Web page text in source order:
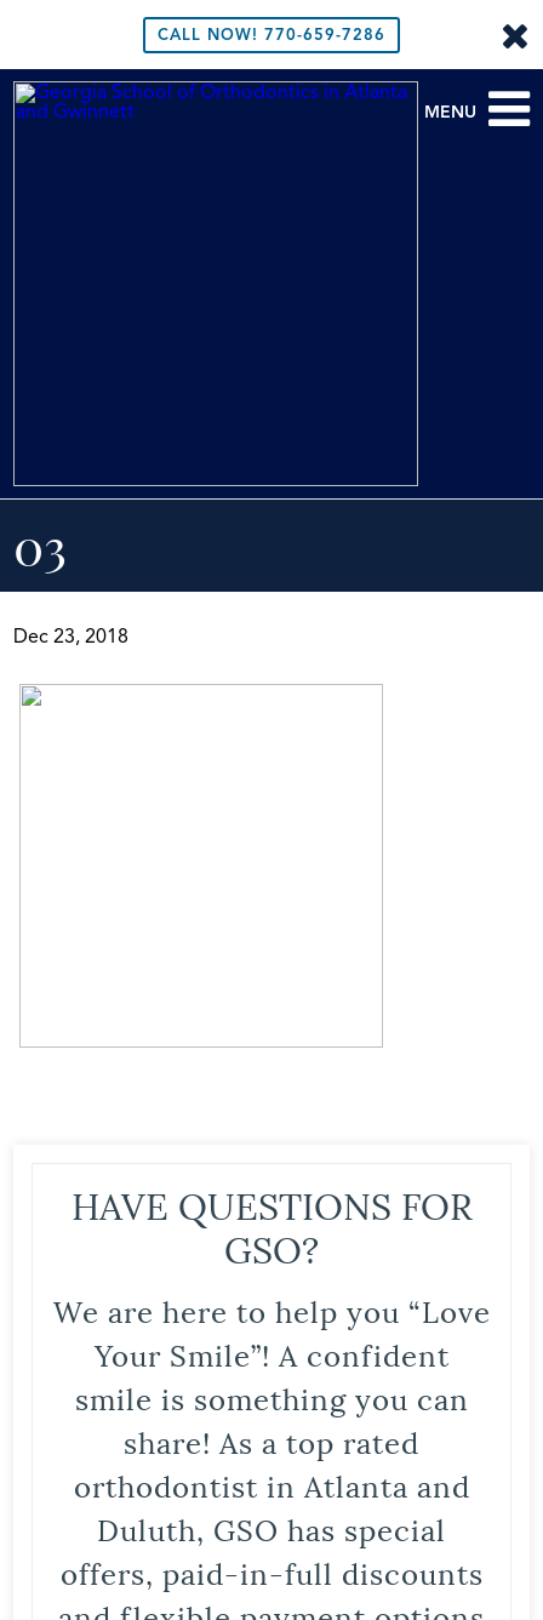
CALL NOW! 770-659-7286
MENU
03
Dec 23, 2018
HAVE QUESTIONS FOR
GSO?
We are here to help you “Love
Your Smile”! A confident
smile is something you can
share! As a top rated
orthodontist in Atlanta and
Duluth, GSO has special
offers, paid-in-full discounts